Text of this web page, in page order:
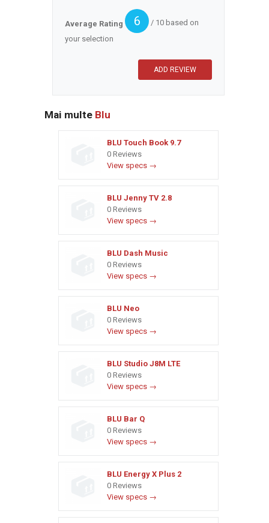
Average Rating 6
/ 10 based on
your selection
Mai multe Blu
BLU Touch Book 9.7
0 Reviews
View specs →
BLU Jenny TV 2.8
0 Reviews
View specs →
BLU Dash Music
0 Reviews
View specs →
BLU Neo
0 Reviews
View specs →
BLU Studio J8M LTE
0 Reviews
View specs →
BLU Bar Q
0 Reviews
View specs →
BLU Energy X Plus 2
0 Reviews
View specs →